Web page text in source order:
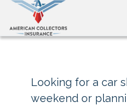
Looking for a car
weekend or